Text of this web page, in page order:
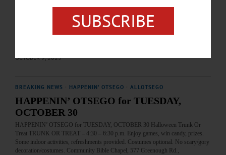
Cooperstown. (607) 547-1450 or visit https://www.farmersmuseum.org/
OCTOBER 9, 2023
BREAKING NEWS HAPPENIN' OTSEGO ALLOTSEGO
HAPPENIN’ OTSEGO for TUESDAY,
OCTOBER 30
HAPPENIN’ OTSEGO for TUESDAY, OCTOBER 30 Halloween Trunk Or
Treat TRUNK OR TREAT – 4:30 – 6:30 p.m. Enjoy games, win candy, prizes.
Some indoor activities, refreshments provided. Costumes optional. No scary/gory
decoration/costumes. Community Bible Chapel, 577 Greenough Rd.,
SUBSCRIBE